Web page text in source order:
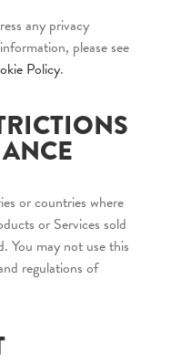
any privacy
please see
Policy.
or countries where
or Services sold
You may not use this
regulations of